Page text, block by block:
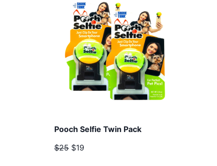
Pooch Selfie Twin Pack
$25 $19